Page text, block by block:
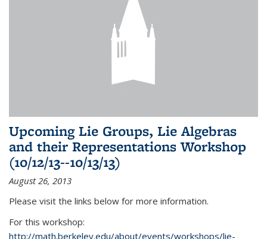
Upcoming Lie Groups, Lie Algebras
and their Representations Workshop
(10/12/13--10/13/13)
August 26, 2013
Please visit the links below for more information.
For this workshop:
http://math.berkeley.edu/about/events/workshops/lie-